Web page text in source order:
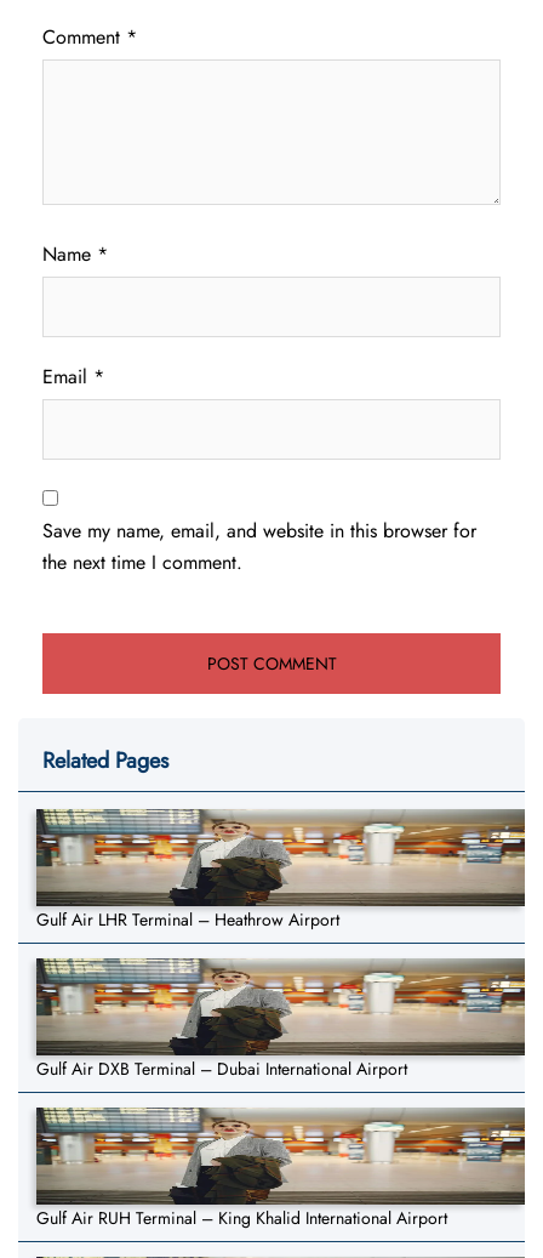
Comment *
Name *
Email *
Save my name, email, and website in this browser for
the next time I comment.
Related Pages
Gulf Air LHR Terminal – Heathrow Airport
Gulf Air DXB Terminal – Dubai International Airport
Gulf Air RUH Terminal – King Khalid International Airport